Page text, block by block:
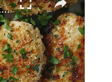
Crispy Chicken Cutlets with Garlic and Parsley – Easy Breaded Chicken Recipe